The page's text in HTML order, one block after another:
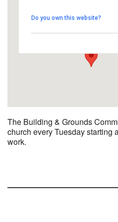
View Events
Do you own this website?
The Building & Grounds
church every Tuesday starting
work.